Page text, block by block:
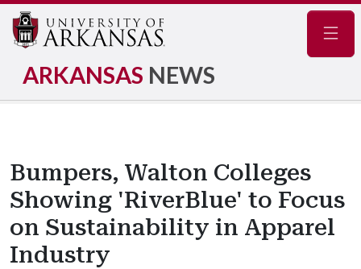
ARKANSAS NEWS
Bumpers, Walton Colleges
Showing 'RiverBlue' to Focus
on Sustainability in Apparel
Industry